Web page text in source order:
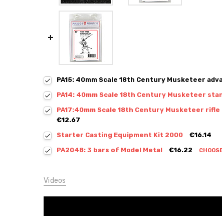
PA15: 40mm Scale 18th Century Musketeer
PA14: 40mm Scale 18th Century Musketeer
PA17:40mm Scale 18th Century Musketeer
€12.67
Starter Casting Equipment Kit 2000
€16.14
PA2048: 3 bars of Model Metal
€16.22
Videos